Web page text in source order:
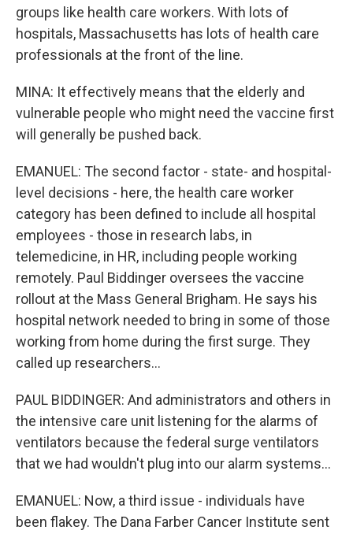
groups like health care workers. With lots of
hospitals, Massachusetts has lots of health care
professionals at the front of the line.
MINA: It effectively means that the elderly and
vulnerable people who might need the vaccine first
will generally be pushed back.
EMANUEL: The second factor - state- and hospital-
level decisions - here, the health care worker
category has been defined to include all hospital
employees - those in research labs, in
telemedicine, in HR, including people working
remotely. Paul Biddinger oversees the vaccine
rollout at the Mass General Brigham. He says his
hospital network needed to bring in some of those
working from home during the first surge. They
called up researchers...
PAUL BIDDINGER: And administrators and others in
the intensive care unit listening for the alarms of
ventilators because the federal surge ventilators
that we had wouldn't plug into our alarm systems...
EMANUEL: Now, a third issue - individuals have
been flakey. The Dana Farber Cancer Institute sent